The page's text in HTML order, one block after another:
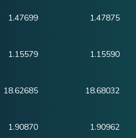
1.47699 1.47875
1.15579 1.15590
18.62685 18.68032
1.90870 1.90962